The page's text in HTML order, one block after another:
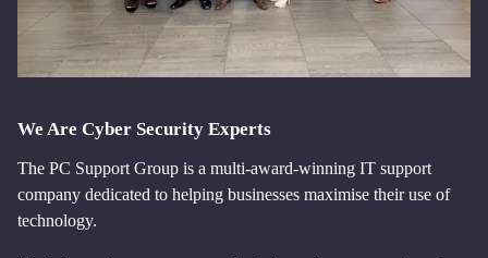
We Are Cyber Security Experts
The PC Support Group is a multi-award-winning IT support
company dedicated to helping businesses maximise their use of
technology.